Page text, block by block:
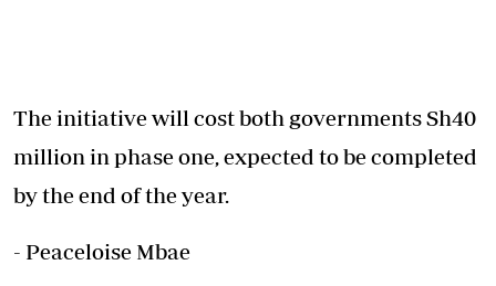
The initiative will cost both governments Sh40
million in phase one, expected to be completed
by the end of the year.
- Peaceloise Mbae